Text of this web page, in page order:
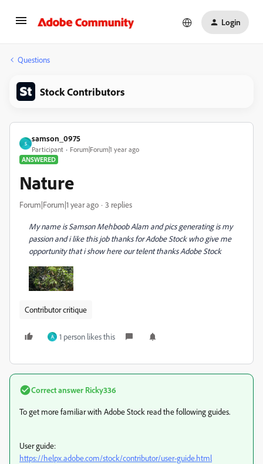
Login
Questions
Stock Contributors
S
samson_0975
Participant
Forum|Forum|1 year ago
ANSWERED
Nature
Forum|Forum|1 year ago 3 replies
My name is Samson Mehboob Alam and pics generating is my
passion and i like this job thanks for Adobe Stock who give me
opportunity that i show here our telent thanks Adobe Stock
Contributor critique
A 1 person likes this
Correct answer Ricky336
To get more familiar with Adobe Stock read the following guides.
User guide:
https://helpx.adobe.com/stock/contributor/user-guide.html